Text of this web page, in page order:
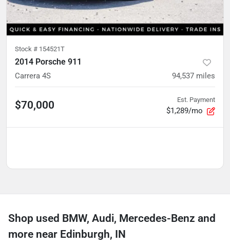
Stock # 154521T
2014 Porsche 911
Carrera 4S 94,537 miles
$70,000 Est. Payment
$1,289/mo
Shop used BMW, Audi, Mercedes-Benz and
more near Edinburgh, IN